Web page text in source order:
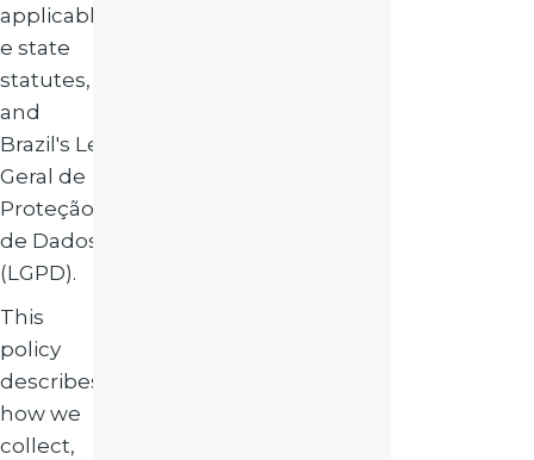
applicabl
e state
statutes,
and
Brazil's Lei
Geral de
Proteção
de Dados
(LGPD).
This
policy
describes
how we
collect,